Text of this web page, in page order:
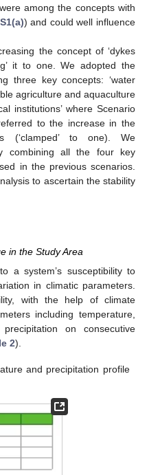
among the concepts with
) and could well influence
the concept of ‘dykes
it to one. We adopted the
three key concepts: ‘water
agriculture and aquaculture
institutions’ where Scenario
to the increase in the
(‘clamped’ to one). We
combining all the four key
in the previous scenarios.
to ascertain the stability
in the Study Area
a system’s susceptibility to
in climatic parameters.
with the help of climate
including temperature,
on consecutive
2).
and precipitation profile